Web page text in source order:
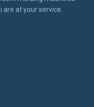
are at your service.